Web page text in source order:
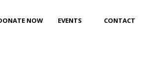
NOW EVENTS CONTACT